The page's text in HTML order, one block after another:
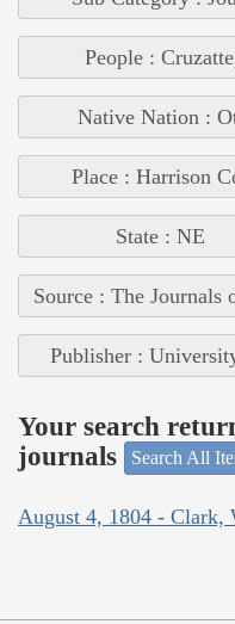
People :
Native Nation :
Place : Harrison
State : NE
Source : The
Publisher :
Your search
journals
Search All
August 4, 1804 - Clark,